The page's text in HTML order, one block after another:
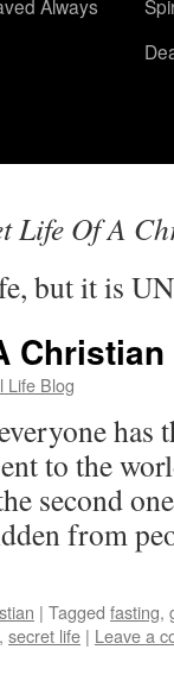
Always
Life Of A
but it is
Christian
Life Blog
has
to the
second
from
| Tagged fasting,
, secret life | Leave a